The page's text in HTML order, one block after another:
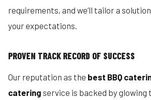
requirements, and we’ll tailor a
your expectations.
PROVEN TRACK RECORD OF SUCCESS
Our reputation as the best BBQ
catering service is backed by glowing